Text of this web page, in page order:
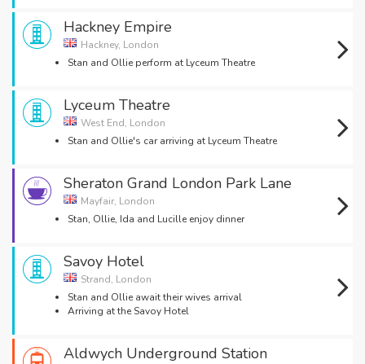
Hackney Empire
Hackney, London
Stan and Ollie perform at Lyceum Theatre
Lyceum Theatre
West End, London
Stan and Ollie's car arriving at Lyceum Theatre
Sheraton Grand London Park Lane
Mayfair, London
Stan, Ollie, Ida and Lucille enjoy dinner
Savoy Hotel
Strand, London
Stan and Ollie await their wives arrival
Arriving at the Savoy Hotel
Aldwych Underground Station